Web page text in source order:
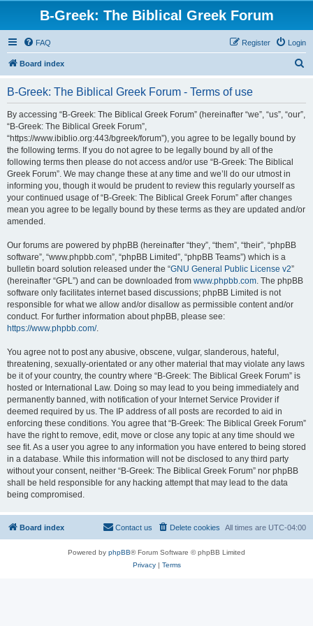
B-Greek: The Biblical Greek Forum
FAQ Login
Register
Board index
B-Greek: The Biblical Greek Forum - Terms of use
By accessing “B-Greek: The Biblical Greek Forum” (hereinafter “we”, “us”, “our”,
“B-Greek: The Biblical Greek Forum”,
“https://www.ibiblio.org:443/bgreek/forum”), you agree to be legally bound by
the following terms. If you do not agree to be legally bound by all of the
following terms then please do not access and/or use “B-Greek: The Biblical
Greek Forum”. We may change these at any time and we’ll do our utmost in
informing you, though it would be prudent to review this regularly yourself as
your continued usage of “B-Greek: The Biblical Greek Forum” after changes
mean you agree to be legally bound by these terms as they are updated and/or
amended.
Our forums are powered by phpBB (hereinafter “they”, “them”, “their”, “phpBB
software”, “www.phpbb.com”, “phpBB Limited”, “phpBB Teams”) which is a
bulletin board solution released under the “GNU General Public License v2”
(hereinafter “GPL”) and can be downloaded from www.phpbb.com. The phpBB
software only facilitates internet based discussions; phpBB Limited is not
responsible for what we allow and/or disallow as permissible content and/or
conduct. For further information about phpBB, please see:
https://www.phpbb.com/.
You agree not to post any abusive, obscene, vulgar, slanderous, hateful,
threatening, sexually-orientated or any other material that may violate any laws
be it of your country, the country where “B-Greek: The Biblical Greek Forum” is
hosted or International Law. Doing so may lead to you being immediately and
permanently banned, with notification of your Internet Service Provider if
deemed required by us. The IP address of all posts are recorded to aid in
enforcing these conditions. You agree that “B-Greek: The Biblical Greek Forum”
have the right to remove, edit, move or close any topic at any time should we
see fit. As a user you agree to any information you have entered to being stored
in a database. While this information will not be disclosed to any third party
without your consent, neither “B-Greek: The Biblical Greek Forum” nor phpBB
shall be held responsible for any hacking attempt that may lead to the data
being compromised.
Board index All times are UTC-04:00
Delete cookies
Contact us
Powered by phpBB® Forum Software © phpBB Limited
Privacy| Terms